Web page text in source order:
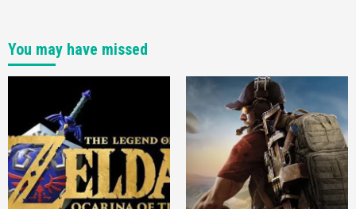
You may have missed